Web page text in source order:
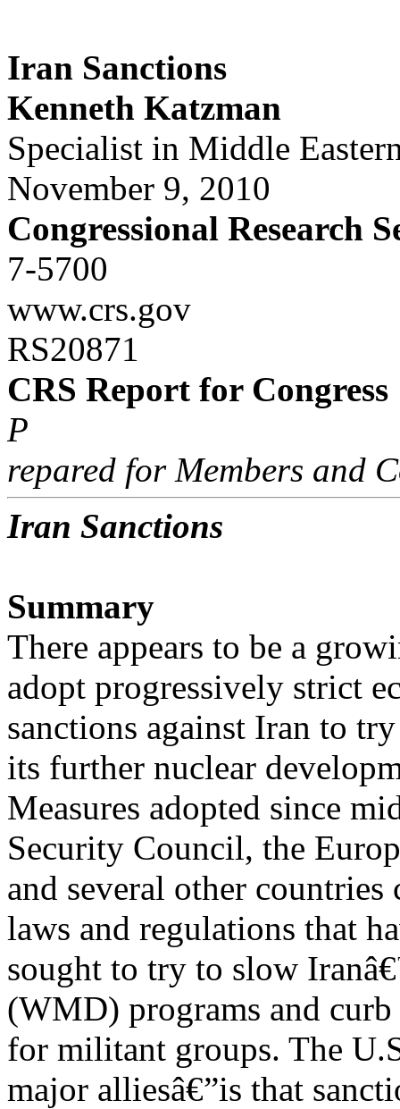
Iran Sanctions
Kenneth Katzman
Specialist in Middle
November 9, 2010
Congressional Research
7-5700
www.crs.gov
RS20871
CRS Report for Congress
P
repared for Members and
Iran Sanctions
Summary
There appears to be a
adopt progressively strict
sanctions against Iran to
its further nuclear
Measures adopted since
Security Council, the
and several other
laws and regulations that
sought to try to slow
(WMD) programs and
for militant groups. The
major alliesâ€”is that